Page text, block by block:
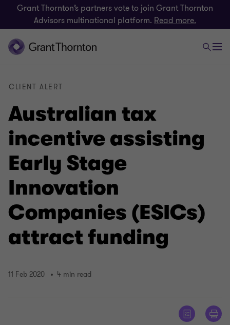
Grant Thornton’s partners vote to join Grant Thornton
Advisors multinational platform. Read more.
Australian tax
incentive assisting
Early Stage
Innovation
Companies (ESICs)
attract funding
CLIENT ALERT
11 Feb 2020 4 min read